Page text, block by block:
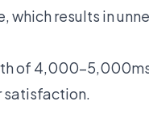
results in
of 4,000-
satisfaction.